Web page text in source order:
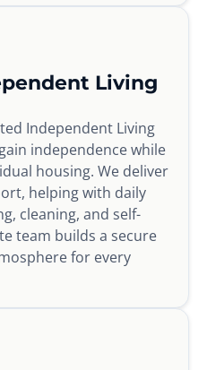
Living
Independent Living
independence while
housing. We deliver
helping with daily
cleaning, and self-
team builds a secure
for every